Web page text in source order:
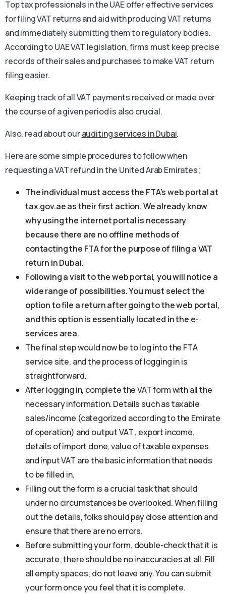
Top tax professionals in the UAE offer effective services
for filing VAT returns and aid with producing VAT returns
and immediately submitting them to regulatory bodies.
According to UAE VAT legislation, firms must keep precise
records of their sales and purchases to make VAT return
filing easier.
Keeping track of all VAT payments received or made over
the course of a given period is also crucial.
Also, read about ourauditing services in Dubai.
Here are some simple procedures to follow when
requesting a VAT refund in the United Arab Emirates;
The individual must access the FTA’s web portal at
tax.gov.ae as their first action. We already know
why using the internet portal is necessary
because there are no offline methods of
contacting the FTA for the purpose of filing a VAT
return in Dubai.
Following a visit to the web portal, you will notice a
wide range of possibilities. You must select the
option to file a return after going to the web portal,
and this option is essentially located in the e-
services area.
The final step would now be to log into the FTA
service site, and the process of logging in is
straightforward.
After logging in, complete the VAT form with all the
necessary information. Details such as taxable
sales/income (categorized according to the Emirate
of operation) and output VAT , export income,
details of import done, value of taxable expenses
and input VAT are the basic information that needs
to be filled in.
Filling out the form is a crucial task that should
under no circumstances be overlooked. When filling
out the details, folks should pay close attention and
ensure that there are no errors.
Before submitting your form, double-check that it is
accurate; there should be no inaccuracies at all. Fill
all empty spaces; do not leave any. You can submit
your form once you feel that it is complete.